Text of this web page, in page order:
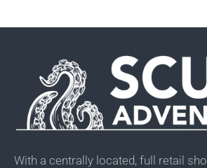
With a centrally located, full retail